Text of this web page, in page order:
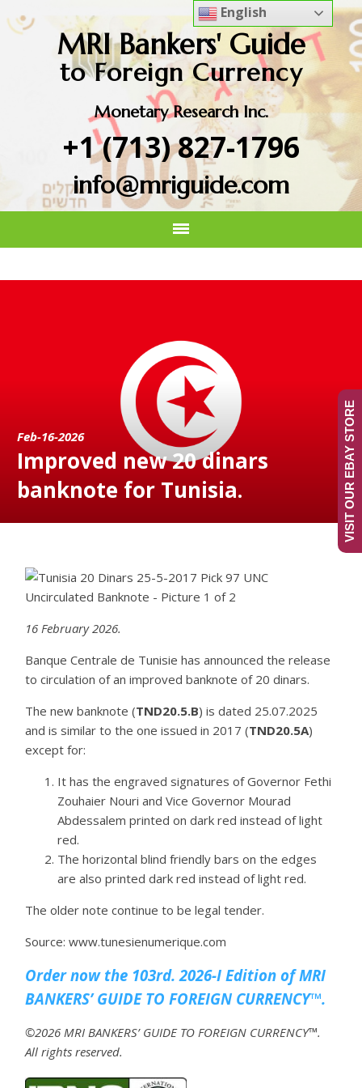
MRI Bankers' Guide
to Foreign Currency
Monetary Research Inc.
+1 (713) 827-1796
info@mriguide.com
Feb-16-2026
Improved new 20 dinars
banknote for Tunisia.
16 February 2026.
Banque Centrale de Tunisie has announced the release
to circulation of an improved banknote of 20 dinars.
The new banknote (TND20.5.B) is dated 25.07.2025
and is similar to the one issued in 2017 (TND20.5A)
except for:
It has the engraved signatures of Governor Fethi
Zouhaier Nouri and Vice Governor Mourad
Abdessalem printed on dark red instead of light
red.
The horizontal blind friendly bars on the edges
are also printed dark red instead of light red.
The older note continue to be legal tender.
Source: www.tunesienumerique.com
Order now the 103rd. 2026-I Edition of MRI
BANKERS’ GUIDE TO FOREIGN CURRENCY™.
©2026 MRI BANKERS’ GUIDE TO FOREIGN CURRENCY™.
All rights reserved.
English
VISIT OUR EBAY STORE